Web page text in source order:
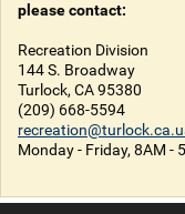
please contact:
Recreation Division
144 S. Broadway
Turlock, CA 95380
(209) 668-5594
Monday - Friday, 8AM -